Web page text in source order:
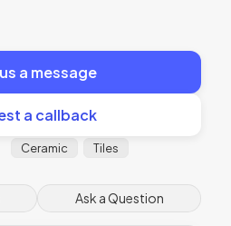
a message
a callback
Ceramic Tiles
Ask a Question